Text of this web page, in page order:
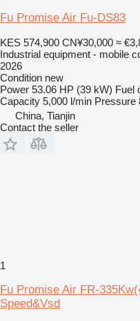
Fu Promise Air Fu-DS83
KES 574,900 CN¥30,000 ≈
Industrial equipment - mobile
2026
Condition new
Power 53.06 HP (39 kW) Fuel
Capacity 5,000 l/min Pressure
China, Tianjin
Contact the seller
1
Fu Promise Air FR-
Speed&Vsd